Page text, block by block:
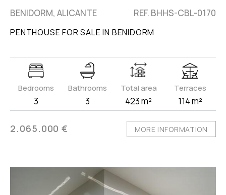
BENIDORM, ALICANTE REF. BHHS-CBL-0170
PENTHOUSE FOR SALE IN BENIDORM
Bedrooms
3
Bathrooms
3
Total area
423 m²
Terraces
114 m²
2.065.000 € MORE INFORMATION